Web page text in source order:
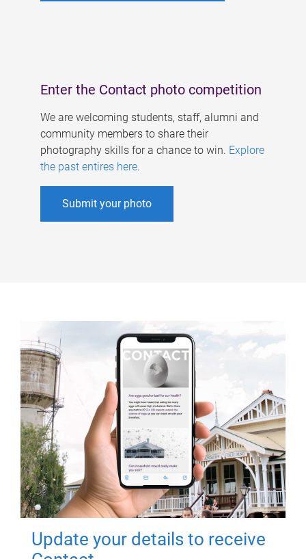
Enter the Contact photo competition
We are welcoming students, staff, alumni and
community members to share their
photography skills for a chance to win. Explore
the past entires here.
Submit your photo
Update your details to receive